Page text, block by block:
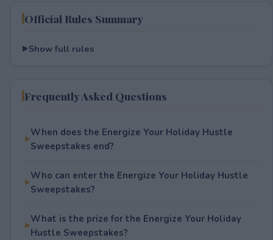
Official Rules Summary
Show full rules
Frequently Asked Questions
When does the Energize Your Holiday Hustle
Sweepstakes end?
Who can enter the Energize Your Holiday Hustle
Sweepstakes?
What is the prize for the Energize Your Holiday
Hustle Sweepstakes?